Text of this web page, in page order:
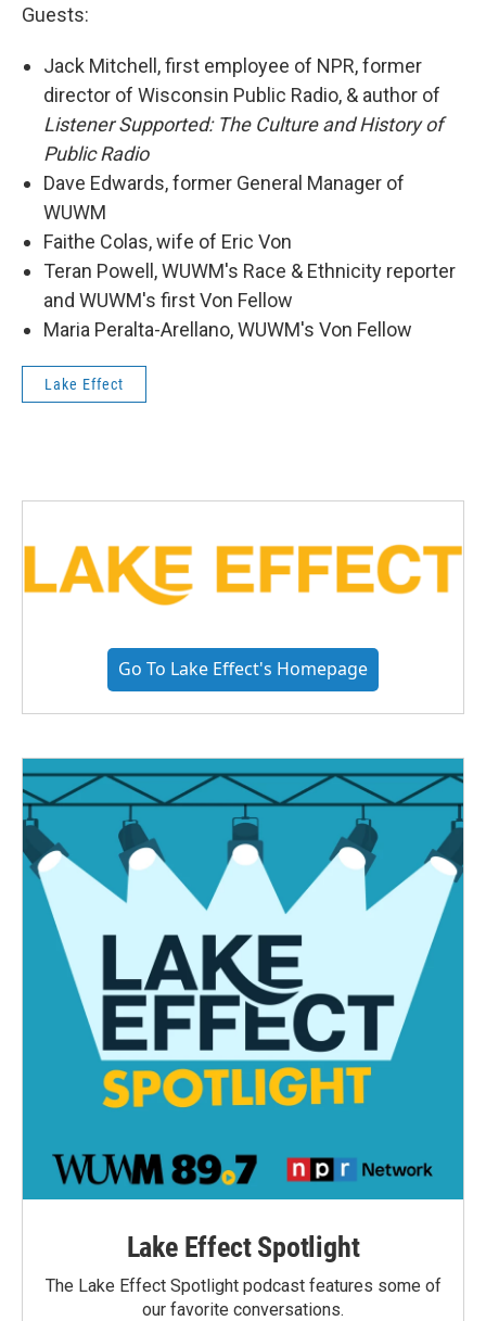
Guests:
Jack Mitchell, first employee of NPR, former
director of Wisconsin Public Radio, & author of
Listener Supported: The Culture and History of
Public Radio
Dave Edwards, former General Manager of
WUWM
Faithe Colas, wife of Eric Von
Teran Powell, WUWM's Race & Ethnicity reporter
and WUWM's first Von Fellow
Maria Peralta-Arellano, WUWM's Von Fellow
Lake Effect
Go To Lake Effect's Homepage
Lake Effect Spotlight
The Lake Effect Spotlight podcast features some of
our favorite conversations.